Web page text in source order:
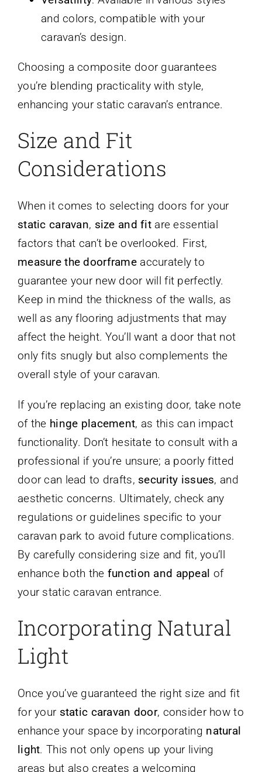
and colors, compatible with your
caravan’s design.
Choosing a composite door guarantees
you’re blending practicality with style,
enhancing your static caravan’s entrance.
Size and Fit
Considerations
When it comes to selecting doors for your
static caravan, size and fit are essential
factors that can’t be overlooked. First,
measure the doorframe accurately to
guarantee your new door will fit perfectly.
Keep in mind the thickness of the walls, as
well as any flooring adjustments that may
affect the height. You’ll want a door that not
only fits snugly but also complements the
overall style of your caravan.
If you’re replacing an existing door, take note
of the hinge placement, as this can impact
functionality. Don’t hesitate to consult with a
professional if you’re unsure; a poorly fitted
door can lead to drafts, security issues, and
aesthetic concerns. Ultimately, check any
regulations or guidelines specific to your
caravan park to avoid future complications.
By carefully considering size and fit, you’ll
enhance both the function and appeal of
your static caravan entrance.
Incorporating Natural
Light
Once you’ve guaranteed the right size and fit
for your static caravan door, consider how to
enhance your space by incorporating natural
light. This not only opens up your living
areas but also creates a welcoming